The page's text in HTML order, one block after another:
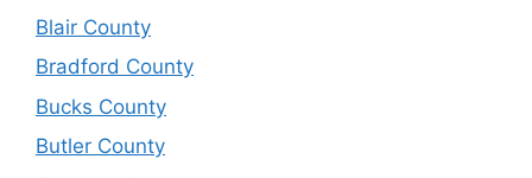
Blair County
Bradford County
Bucks County
Butler County